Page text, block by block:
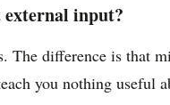
input?
The difference is that
you nothing useful